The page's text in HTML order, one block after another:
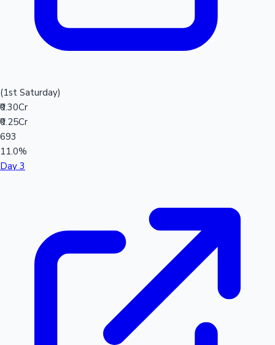
(1st Saturday)
₹0.30Cr
₹0.25Cr
693
11.0%
Day 3